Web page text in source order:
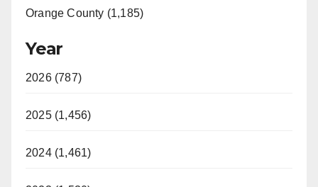
Orange County (1,185)
Year
2026 (787)
2025 (1,456)
2024 (1,461)